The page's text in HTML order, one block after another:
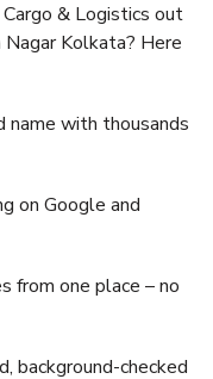
& Logistics out
Nagar Kolkata? Here
name with thousands
on Google and
from one place – no
background-checked